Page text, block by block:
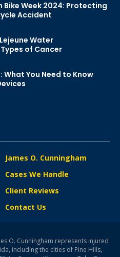
Week 2024: Protecting
Accident
Water
of Cancer
What You Need to Know
James O. Cunningham
Cases We Handle
Client Reviews
Contact Us
O. Cunningham represents injured
including the cities of Pine Hills,